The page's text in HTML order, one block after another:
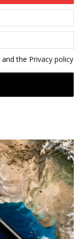
and the Privacy policy